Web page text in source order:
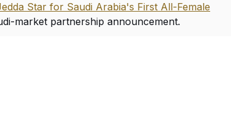
Star for Saudi Arabia's First All-Female
market partnership announcement.